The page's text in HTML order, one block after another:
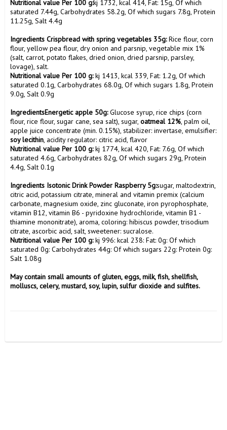
Nutritional value Per 100 g:kj 1732, kcal 414, Fat: 15g, Of which
saturated 7.44g, Carbohydrates 58.2g, Of which sugars 7.8g, Protein
11.25g, Salt 4.4g
Ingredients Crispbread with spring vegetables 35g: Rice flour, corn
flour, yellow pea flour, dry onion and parsnip, vegetable mix 1%
(salt, carrot, potato flakes, dried onion, dried parsnip, parsley,
Nutritional value Per 100 g: kj 1413, kcal 339, Fat: 1.2g, Of which
saturated 0.1g, Carbohydrates 68.0g, Of which sugars 1.8g, Protein
9.0g, Salt 0.9g
IngredientsEnergetic apple 50g: Glucose syrup, rice chips (corn
flour, rice flour, sugar cane, sea salt), sugar, oatmeal 12%, palm oil,
soy lecithin
Nutritional value Per 100 g: kj 1774, kcal 420, Fat: 7.6g, Of which
saturated 4.6g, Carbohydrates 82g, Of which sugars 29g, Protein
4.4g, Salt 0.1g
Ingredients Isotonic Drink Powder Raspberry 5g:sugar, maltodextrin,
citric acid, potassium citrate, mineral and vitamin premix (calcium
carbonate, magnesium oxide, zinc gluconate, iron pyrophosphate,
vitamin B12, vitamin B6 - pyridoxine hydrochloride, vitamin B1 -
thiamine mononitrate), aroma, coloring: hibiscus powder, trisodium
Nutritional value Per 100 g: kj 996: kcal 238: Fat: 0g: Of which
saturated 0g: Carbohydrates 44g: Of which sugars 22g: Protein 0g:
Salt 1.08g
May contain small amounts of gluten, eggs, milk, fish, shellfish,
molluscs, celery, mustard, soy, lupin, sulfur dioxide and sulfites.